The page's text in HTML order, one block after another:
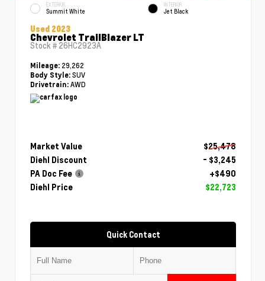
EXTERIOR
Summit White
INTERIOR
Jet Black
Used 2023
Chevrolet TrailBlazer LT
Stock # 26HC2923A
Mileage: 29,262
Body Style: SUV
Drivetrain: AWD
Market Value
$25,478
Diehl Discount
- $3,245
PA Doc Fee
+$490
Diehl Price
$22,723
Quick Contact